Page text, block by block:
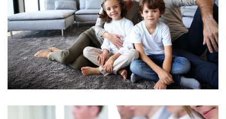
INTEGER CONGUE IN EST UT HENDRERIT